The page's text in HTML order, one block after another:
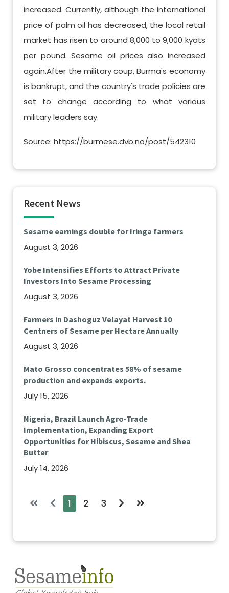
increased. Currently, although the international
price of palm oil has decreased, the local retail
market has risen to around 8,000 to 9,000 kyats
per pound. Sesame oil prices also increased
again.After the military coup, Burma's economy
is bankrupt, and the country's trade policies are
set to change according to what various
military leaders say.
Source: https://burmese.dvb.no/post/542310
Recent News
Sesame earnings double for Iringa farmers
August 3, 2026
Yobe Intensifies Efforts to Attract Private
Investors Into Sesame Processing
August 3, 2026
Farmers in Dashoguz Velayat Harvest 10
Centners of Sesame per Hectare Annually
August 3, 2026
Mato Grosso concentrates 58% of sesame
production and expands exports.
July 15, 2026
Nigeria, Brazil Launch Agro-Trade
Implementation, Expanding Export
Opportunities for Hibiscus, Sesame and Shea
Butter
July 14, 2026
1 2 3